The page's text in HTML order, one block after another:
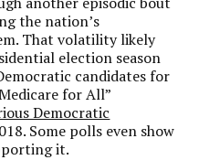
the nation’s
That volatility likely
election season
candidates for
for All”
Democratic
Some polls even show
it.